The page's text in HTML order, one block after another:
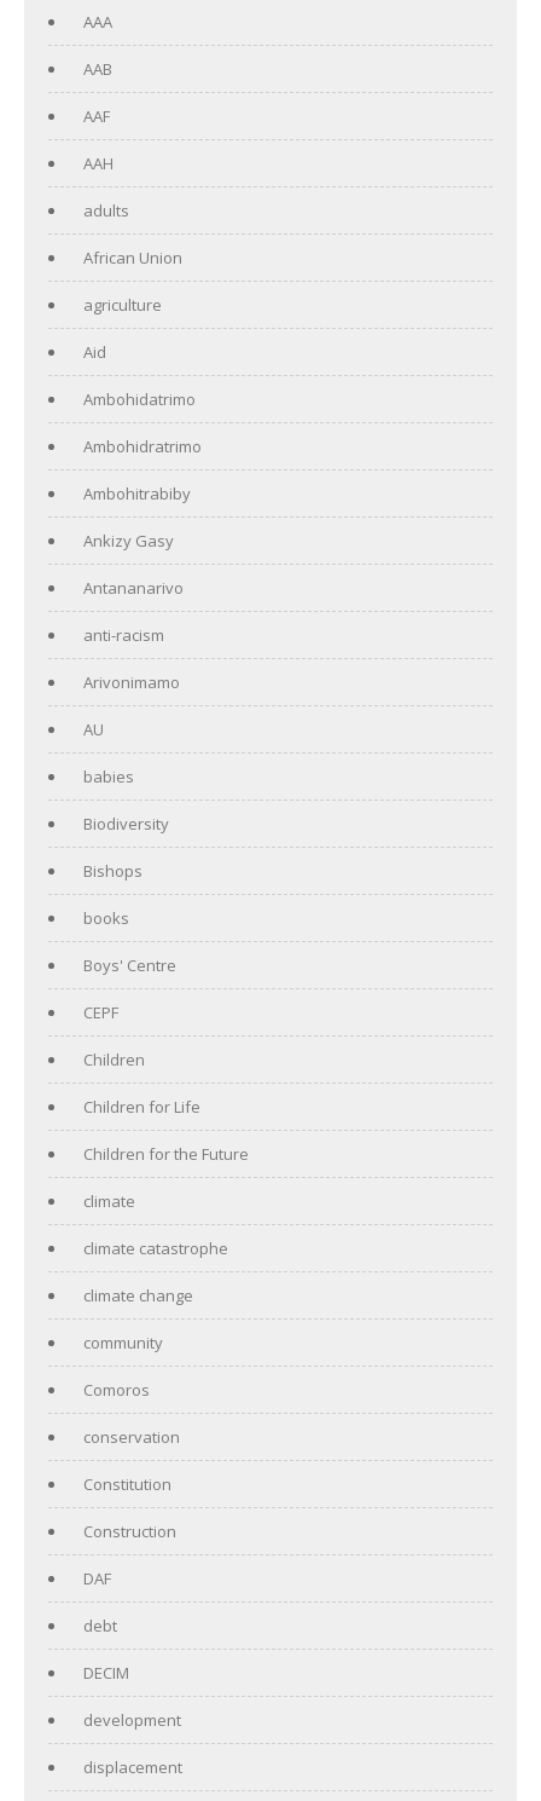
AAA
AAB
AAF
AAH
adults
African Union
agriculture
Aid
Ambohidatrimo
Ambohidratrimo
Ambohitrabiby
Ankizy Gasy
Antananarivo
anti-racism
Arivonimamo
AU
babies
Biodiversity
Bishops
books
Boys' Centre
CEPF
Children
Children for Life
Children for the Future
climate
climate catastrophe
climate change
community
Comoros
conservation
Constitution
Construction
DAF
debt
DECIM
development
displacement